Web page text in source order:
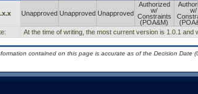
Unapproved Unapproved Unapproved
Authorized
w/
Constraints
(POA&M)
w/
At the time of writing, the most current version is 1.0.1 and
contained on this page is accurate as of the Decision Date